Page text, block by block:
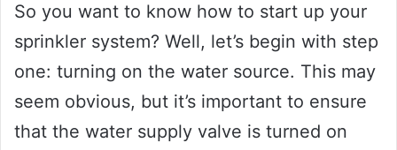
So you want to know how to start up your
sprinkler system? Well, let’s begin with step
one: turning on the water source. This may
seem obvious, but it’s important to ensure
that the water supply valve is turned on